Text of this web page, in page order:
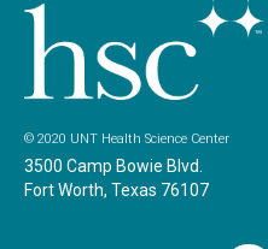
© 2020 UNT Health Science Center
3500 Camp Bowie Blvd.
Fort Worth, Texas 76107